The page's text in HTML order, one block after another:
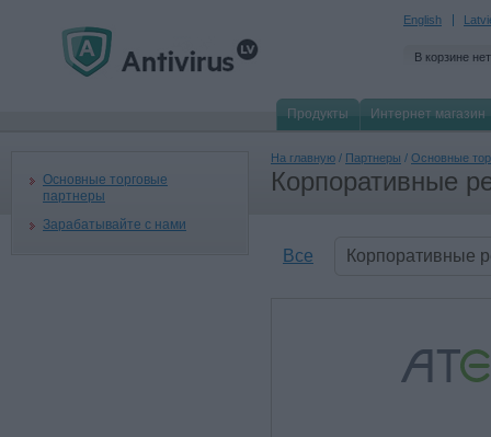
English
В корзине
Продукты Интернет магазин
Основные торговые
партнеры
Зарабатывайте с нами
На главную / Партнеры / Основные
Корпоративные
Все Корпоративные